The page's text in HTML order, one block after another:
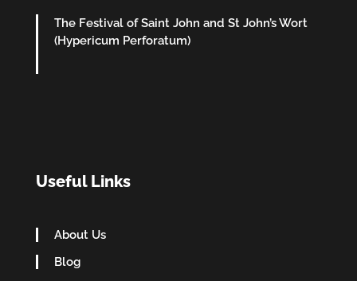
The Festival of Saint John and St John’s Wort
(Hypericum Perforatum)
Useful Links
About Us
Blog